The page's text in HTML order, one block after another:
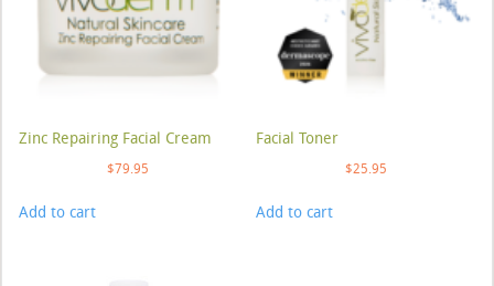
Zinc Repairing Facial Cream
$79.95
Add to cart
Facial Toner
$25.95
Add to cart